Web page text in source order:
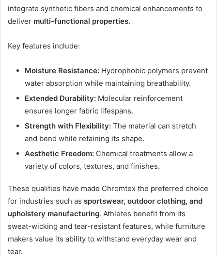
integrate synthetic fibers and chemical enhancements to
deliver multi-functional properties.
Key features include:
Moisture Resistance: Hydrophobic polymers prevent
water absorption while maintaining breathability.
Extended Durability: Molecular reinforcement
ensures longer fabric lifespans.
Strength with Flexibility: The material can stretch
and bend while retaining its shape.
Aesthetic Freedom: Chemical treatments allow a
variety of colors, textures, and finishes.
These qualities have made Chromtex the preferred choice
for industries such as sportswear, outdoor clothing, and
upholstery manufacturing. Athletes benefit from its
sweat-wicking and tear-resistant features, while furniture
makers value its ability to withstand everyday wear and
tear.